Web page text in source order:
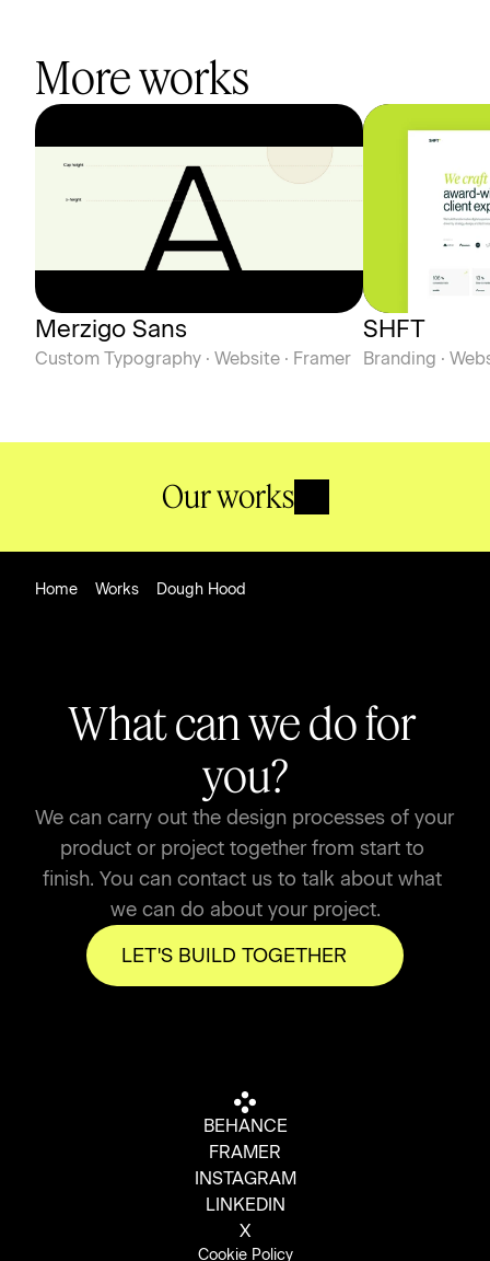
More works
Merzigo Sans
Custom Typography · Website · Framer
SHFT
Branding ·
Our works
Home Works Dough Hood
What can we do for
you?
We can carry out the design processes of your
product or project together from start to
finish. You can contact us to talk about what
we can do about your project.
LET'S BUILD TOGETHER
BEHANCE
FRAMER
INSTAGRAM
LINKEDIN
X
Cookie Policy